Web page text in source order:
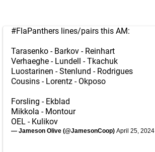
#FlaPanthers lines/pairs this AM:
Tarasenko - Barkov - Reinhart
Verhaeghe - Lundell - Tkachuk
Luostarinen - Stenlund - Rodrigues
Cousins - Lorentz - Okposo
Forsling - Ekblad
Mikkola - Montour
OEL - Kulikov
— Jameson Olive (@JamesonCoop) April 25, 2024